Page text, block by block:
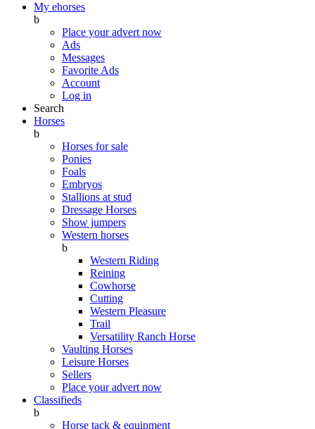
My ehorses
b
Place your advert now
Ads
Messages
Favorite Ads
Account
Log in
Search
Horses
b
Horses for sale
Ponies
Foals
Embryos
Stallions at stud
Dressage Horses
Show jumpers
Western horses
b
Western Riding
Reining
Cowhorse
Cutting
Western Pleasure
Trail
Versatility Ranch Horse
Vaulting Horses
Leisure Horses
Sellers
Place your advert now
Classifieds
b
Horse tack & equipment